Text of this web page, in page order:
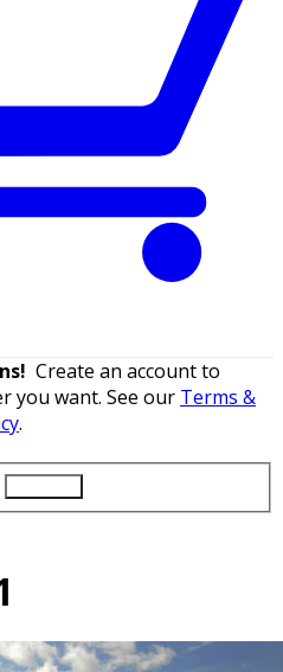
Create an account to
you want. See our Terms &
.